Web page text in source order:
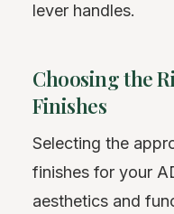
lever handles.
Choosing the
Finishes
Selecting the
finishes for your
aesthetics and